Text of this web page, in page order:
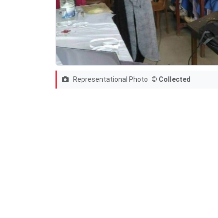
Representational Photo © Collected